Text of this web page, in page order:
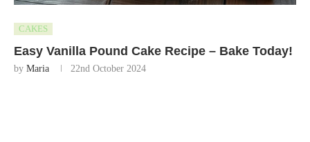
CAKES
Easy Vanilla Pound Cake Recipe – Bake Today!
by Maria 22nd October 2024